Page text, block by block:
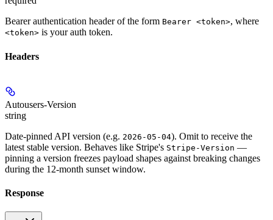
Bearer authentication header of the form Bearer <token>, where
<token> is your auth token.
Headers
Autousers-Version
string
Date-pinned API version (e.g. 2026-05-04). Omit to receive the
latest stable version. Behaves like Stripe's Stripe-Version —
pinning a version freezes payload shapes against breaking changes
during the 12-month sunset window.
Response